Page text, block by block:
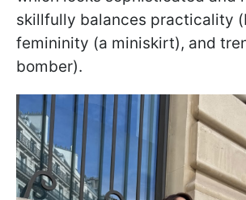
skillfully balances practicality
femininity (a miniskirt), and
bomber).